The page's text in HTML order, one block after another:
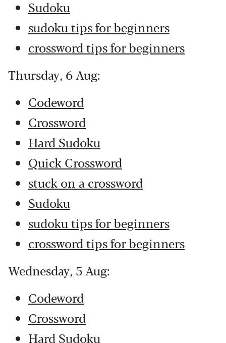
Sudoku
sudoku tips for beginners
crossword tips for beginners
Thursday, 6 Aug:
Codeword
Crossword
Hard Sudoku
Quick Crossword
stuck on a crossword
Sudoku
sudoku tips for beginners
crossword tips for beginners
Wednesday, 5 Aug:
Codeword
Crossword
Hard Sudoku